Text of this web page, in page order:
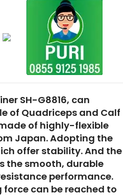
SH-G8816, can
of Quadriceps and Calf
of highly-flexible
Japan. Adopting the
offer stability. And the
the smooth, durable
performance.
force can be reached to